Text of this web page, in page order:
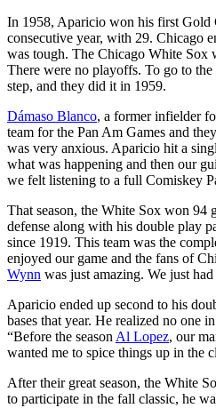
In 1958, Aparicio won his first Gold
consecutive year, with 29. Chicago
was tough. The Chicago White Sox
There were no playoffs. To go to
step, and they did it in 1959.
Dámaso Blanco, a former infielder
team for the Pan Am Games and
was very anxious. Aparicio hit a
what was happening and then our
we felt listening to a full Comiskey
That season, the White Sox won 94
defense along with his double play
since 1919. This team was the
enjoyed our game and the fans of
Wynn was just amazing. We just
Aparicio ended up second to his
bases that year. He realized no one
“Before the season Al Lopez, our
wanted me to spice things up in the
After their great season, the White
to participate in the fall classic, he